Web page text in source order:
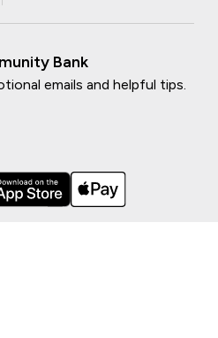
Bank
emails and helpful tips.